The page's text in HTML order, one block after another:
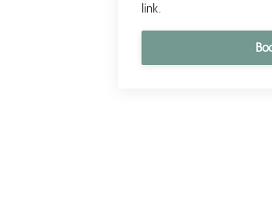
link.